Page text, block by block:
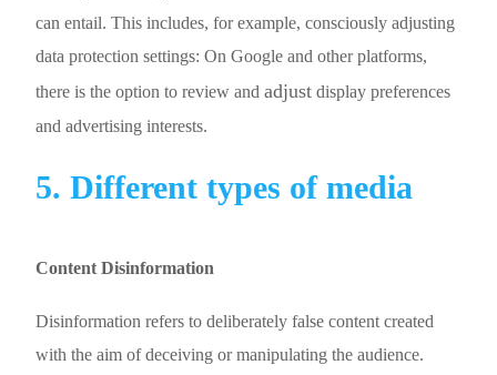
can entail. This includes, for example, consciously adjusting
data protection settings: On Google and other platforms,
there is the option to review andadjust display preferences
and advertising interests.
5. Different types of media
Content Disinformation
Disinformation refers to deliberately false content created
with the aim of deceiving or manipulating the audience.